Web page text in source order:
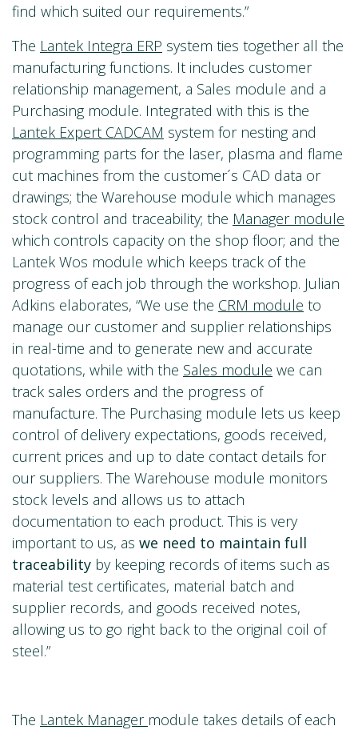
find which suited our requirements.”
The Lantek Integra ERP system ties together all the
manufacturing functions. It includes customer
relationship management, a Sales module and a
Purchasing module. Integrated with this is the
Lantek Expert CADCAM system for nesting and
programming parts for the laser, plasma and flame
cut machines from the customer´s CAD data or
drawings; the Warehouse module which manages
stock control and traceability; the Manager module
which controls capacity on the shop floor; and the
Lantek Wos module which keeps track of the
progress of each job through the workshop. Julian
Adkins elaborates, “We use the CRM module to
manage our customer and supplier relationships
in real-time and to generate new and accurate
quotations, while with the Sales module we can
track sales orders and the progress of
manufacture. The Purchasing module lets us keep
control of delivery expectations, goods received,
current prices and up to date contact details for
our suppliers. The Warehouse module monitors
stock levels and allows us to attach
documentation to each product. This is very
important to us, as we need to maintain full
traceability by keeping records of items such as
material test certificates, material batch and
supplier records, and goods received notes,
allowing us to go right back to the original coil of
steel.”
The Lantek Manager module takes details of each